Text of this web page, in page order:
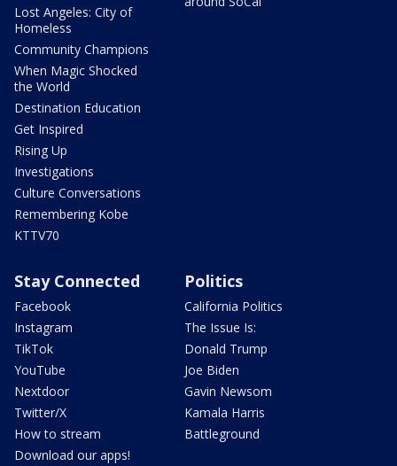
Lost Angeles: City of
Homeless
Community Champions
When Magic Shocked
the World
Destination Education
Get Inspired
Rising Up
Investigations
Culture Conversations
Remembering Kobe
KTTV70
Stay Connected
Facebook
Instagram
TikTok
YouTube
Nextdoor
Twitter/X
How to stream
Download our apps!
Politics
California Politics
The Issue Is:
Donald Trump
Joe Biden
Gavin Newsom
Kamala Harris
Battleground